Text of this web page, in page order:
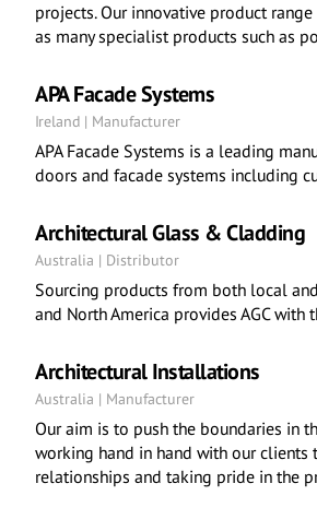
projects. Our innovative product
as many specialist products such as
APA Facade Systems
Ireland | Manufacturer
APA Facade Systems is a leading
doors and facade systems including
Architectural Glass & Cladding
Australia | Distributor
Sourcing products from both local
and North America provides AGC
Architectural Installations
Australia | Manufacturer
Our aim is to push the boundaries in
working hand in hand with our clients
relationships and taking pride in the